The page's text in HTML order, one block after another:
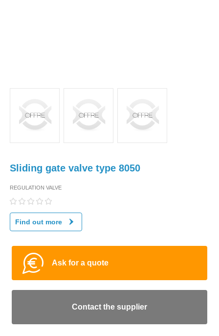
Sliding gate valve type 8050
REGULATION VALVE
Find out more
Ask for a quote
Contact the supplier